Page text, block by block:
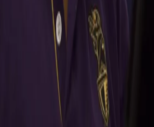
from a fruitful domestic season
to make the best out of these
season?
Madhya Pradesh in the domestic
sir (Chandrakant Pandit). This was my ﬁrst
4 years. We did well as a team and there
me to pick up. Coming in the camp on the
has given me a sense of conﬁdence in my